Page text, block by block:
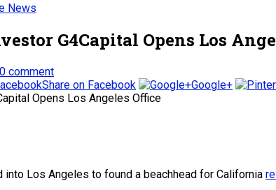
News
G4Capital Opens Los
0 comment
Share on Facebook Google+
into Los Angeles to found a beachhead for California